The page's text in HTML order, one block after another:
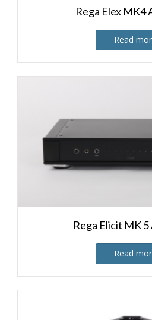
Rega Elex MK4
Read
Rega Elicit MK
Read